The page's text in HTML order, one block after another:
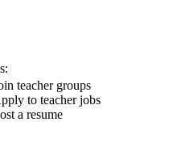
teacher groups
to teacher jobs
a resume